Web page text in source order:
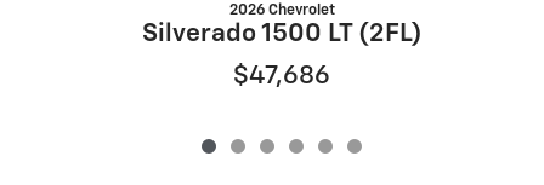
2026 Chevrolet
Silverado 1500 LT (2FL)
$47,686